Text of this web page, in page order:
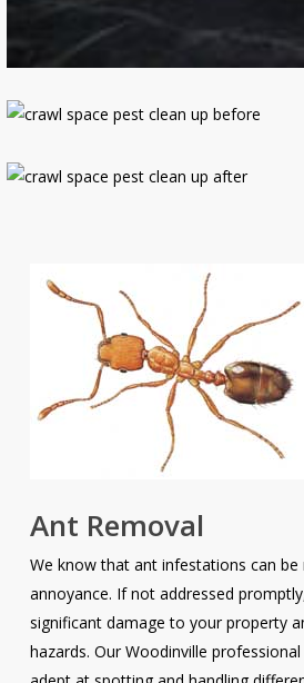
Ant Removal
We know that ant infestations can
annoyance. If not addressed
significant damage to your property
hazards. Our Woodinville